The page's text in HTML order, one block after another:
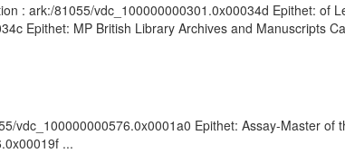
: ark:/81055/vdc_100000000301.0x00034d Epithet: of
Epithet: MP British Library Archives and Manuscripts
vdc_100000000576.0x0001a0 Epithet: Assay-Master of
...